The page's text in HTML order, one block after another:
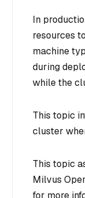
In
resources
machine
during
while the
This topic
cluster
This topic
Milvus
for more